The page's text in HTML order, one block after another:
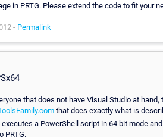
in PRTG. Please extend the code to fit your
- Permalink
that does not have Visual Studio at
that does exactly what is
executes a PowerShell script in 64 bit mode
PRTG.